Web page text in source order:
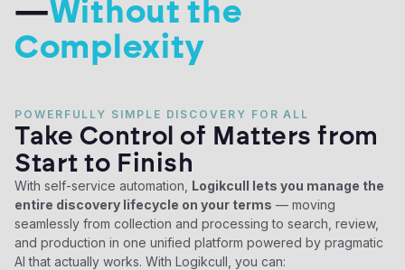
—Without the
Complexity
POWERFULLY SIMPLE DISCOVERY FOR ALL
Take Control of Matters from
Start to Finish
With self-service automation, Logikcull lets you manage the
entire discovery lifecycle on your terms — moving
seamlessly from collection and processing to search, review,
and production in one unified platform powered by pragmatic
AI that actually works. With Logikcull, you can: